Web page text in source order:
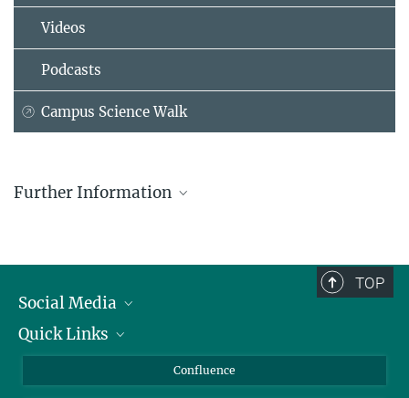
Videos
Podcasts
Campus Science Walk
Further Information
Department of Complex Biological Interactions
TOP
Social Media
Linkedin
Quick Links
Confluence